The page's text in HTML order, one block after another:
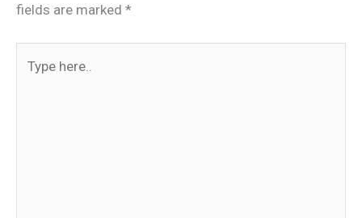
fields are marked *